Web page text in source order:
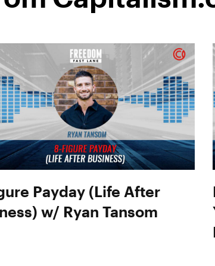
Payday (Life After
w/ Ryan Tansom